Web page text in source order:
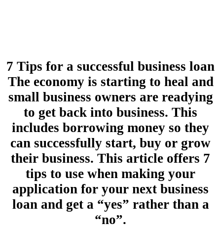
7 Tips for a successful business loan
The economy is starting to heal and
small business owners are readying
to get back into business. This
includes borrowing money so they
can successfully start, buy or grow
their business. This article offers 7
tips to use when making your
application for your next business
loan and get a “yes” rather than a
“no”.